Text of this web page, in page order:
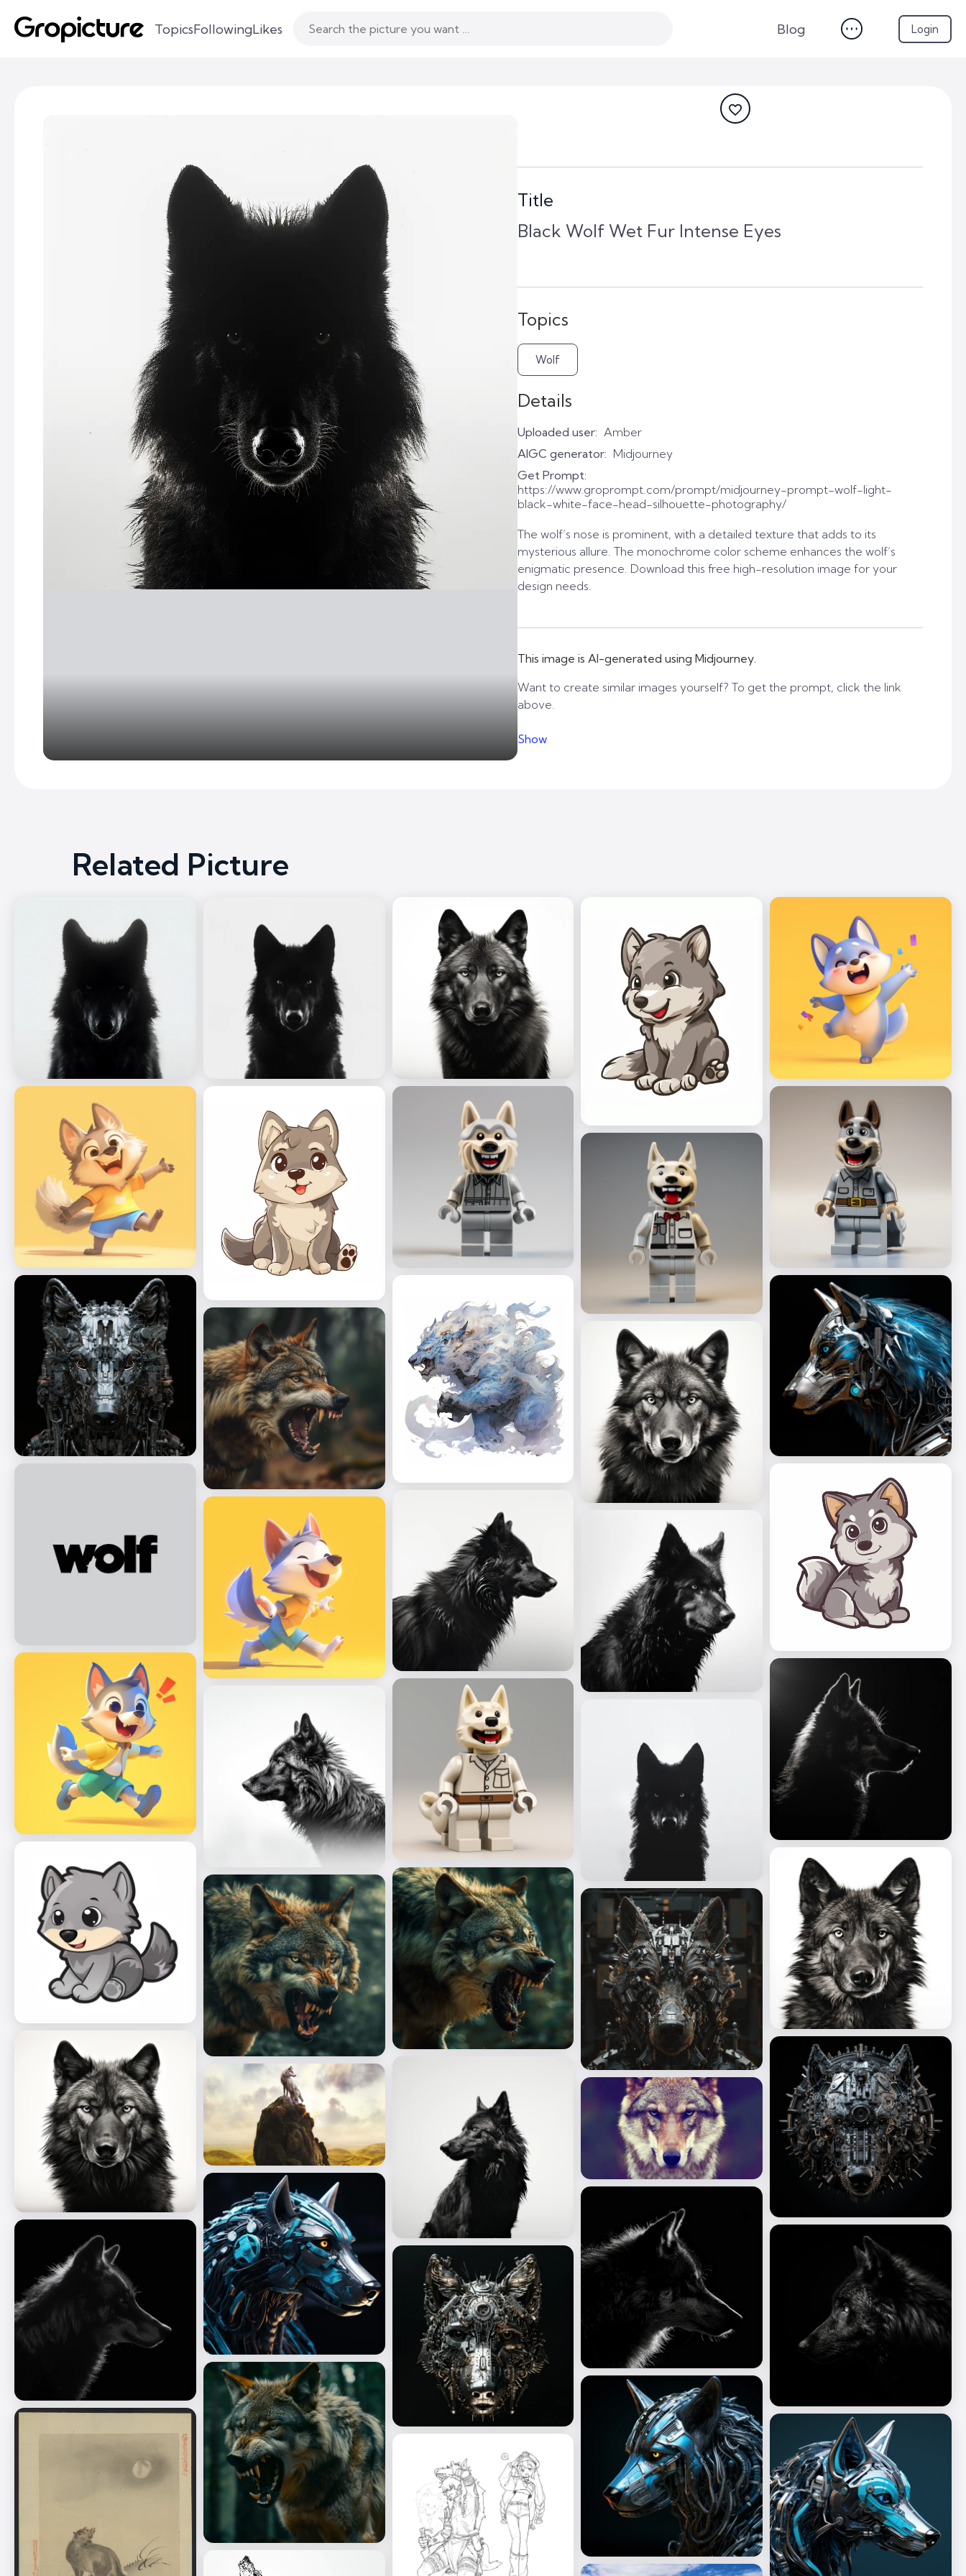
TopicsFollowingLikes Blog Login
Title
Black Wolf Wet Fur Intense Eyes
Topics
Wolf
Details
Uploaded user: Amber
AIGC generator: Midjourney
Get Prompt:
https://www.groprompt.com/prompt/midjourney-prompt-wolf-light-
black-white-face-head-silhouette-photography/
The wolf’s nose is prominent, with a detailed texture that adds to its
mysterious allure. The monochrome color scheme enhances the wolf’s
enigmatic presence. Download this free high-resolution image for your
design needs.
This image is AI-generated using Midjourney.
Want to create similar images yourself? To get the prompt, click the link
above.
Show
Related Picture